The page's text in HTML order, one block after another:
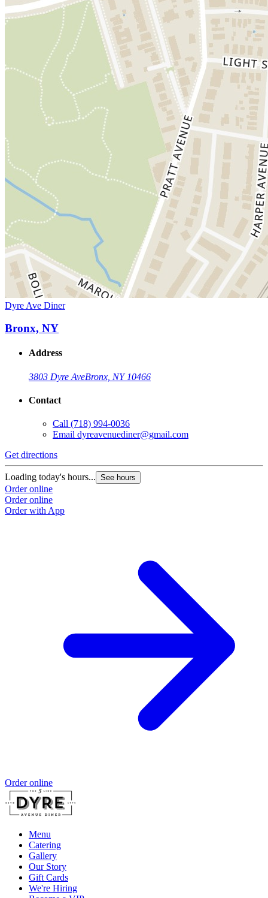
Dyre Ave Diner
Bronx, NY
Address
3803 Dyre AveBronx, NY 10466
Contact
Call (718) 994-0036
Email dyreavenuediner@gmail.com
Get directions
Loading today's hours... See hours
Order online
Order online
Order with App
Order online
Menu
Catering
Gallery
Our Story
Gift Cards
We're Hiring